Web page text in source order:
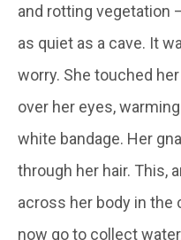
and rotting vegetation
as quiet as a cave. It
worry. She touched
over her eyes,
white bandage. Her
through her hair. This,
across her body in the
now go to collect